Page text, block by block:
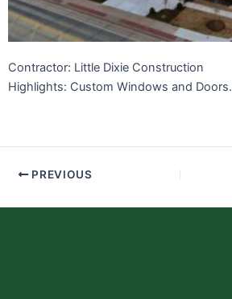
Contractor: Little Dixie Construction
Highlights: Custom Windows and Doors.
PREVIOUS